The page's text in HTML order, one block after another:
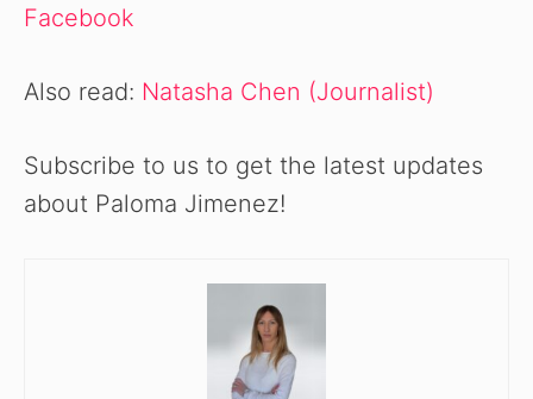
Facebook
Also read: Natasha Chen (Journalist)
Subscribe to us to get the latest updates
about Paloma Jimenez!